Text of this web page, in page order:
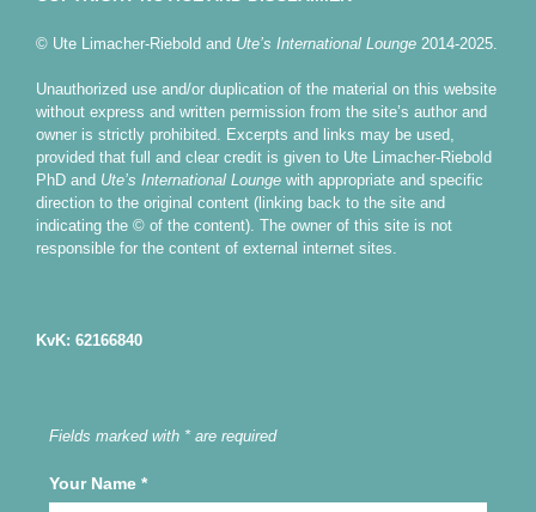
© Ute Limacher-Riebold and Ute’s International Lounge 2014-2025.
Unauthorized use and/or duplication of the material on this website
without express and written permission from the site’s author and
owner is strictly prohibited. Excerpts and links may be used,
provided that full and clear credit is given to Ute Limacher-Riebold
PhD and Ute’s International Lounge with appropriate and specific
direction to the original content (linking back to the site and
indicating the © of the content). The owner of this site is not
responsible for the content of external internet sites.
KvK: 62166840
Fields marked with * are required
Your Name *